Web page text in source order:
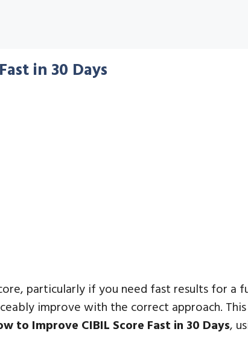
in 30 Days
particularly if you need fast results for a
improve with the correct approach.
to Improve CIBIL Score Fast in 30 Days,